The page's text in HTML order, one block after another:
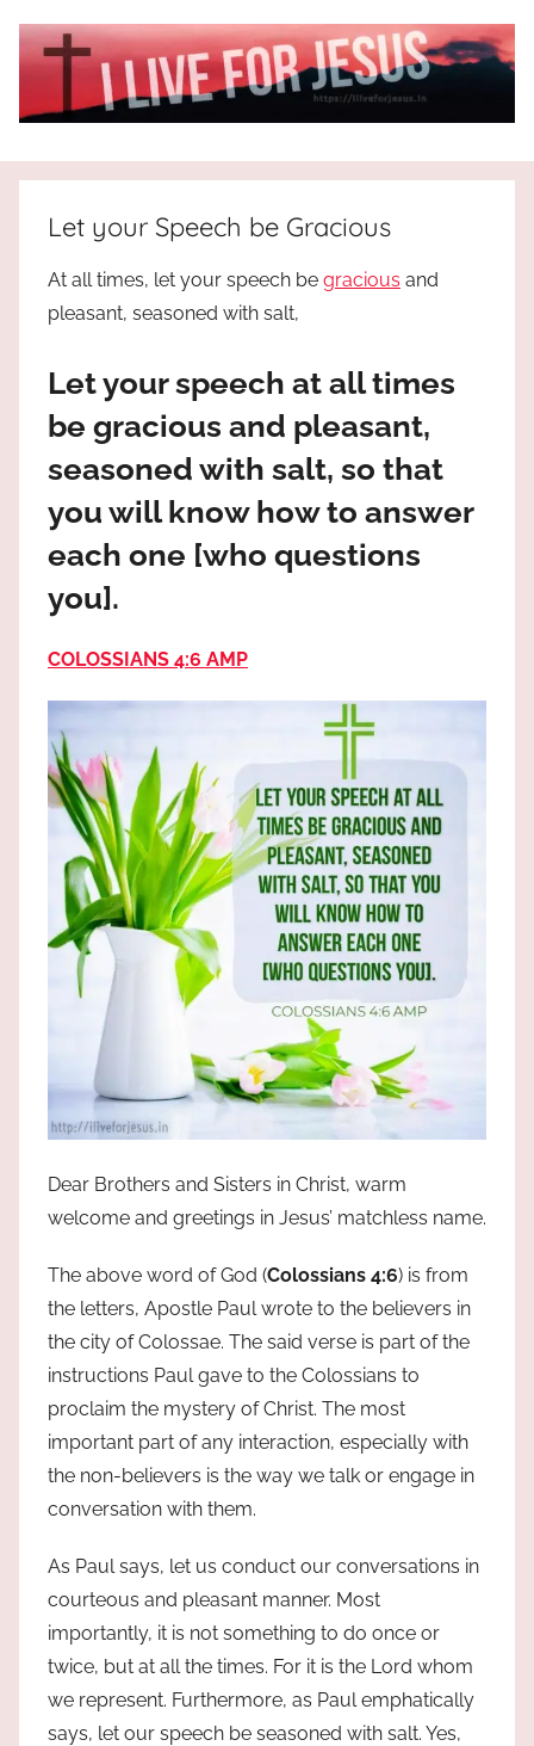
I
Live
For
JESUS
who
way,
truth
most
Let your Speech be Gracious
At all times, let your speech be gracious and
pleasant, seasoned with salt,
Let your speech at all times
be gracious and pleasant,
seasoned with salt, so that
you will know how to answer
each one [who questions
you].
COLOSSIANS 4:6 AMP
Dear Brothers and Sisters in Christ, warm
welcome and greetings in Jesus’ matchless name.
The above word of God (Colossians 4:6) is from
the letters, Apostle Paul wrote to the believers in
the city of Colossae. The said verse is part of the
instructions Paul gave to the Colossians to
proclaim the mystery of Christ. The most
important part of any interaction, especially with
the non-believers is the way we talk or engage in
conversation with them.
As Paul says, let us conduct our conversations in
courteous and pleasant manner. Most
importantly, it is not something to do once or
twice, but at all the times. For it is the Lord whom
we represent. Furthermore, as Paul emphatically
says, let our speech be seasoned with salt. Yes,